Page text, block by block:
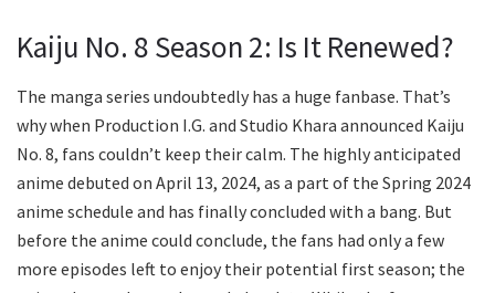
Kaiju No. 8 Season 2: Is It Renewed?
The manga series undoubtedly has a huge fanbase. That’s
why when Production I.G. and Studio Khara announced Kaiju
No. 8, fans couldn’t keep their calm. The highly anticipated
anime debuted on April 13, 2024, as a part of the Spring 2024
anime schedule and has finally concluded with a bang. But
before the anime could conclude, the fans had only a few
more episodes left to enjoy their potential first season; the